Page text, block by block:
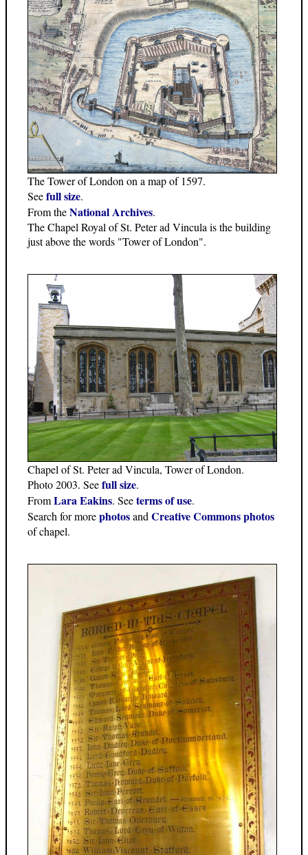
The Tower of London on a map of 1597.
Seefull size.
From theNational Archives.
The Chapel Royal of St. Peter ad Vincula is the building
just above the words "Tower of London".
Chapel of St. Peter ad Vincula, Tower of London.
Photo 2003. Seefull size.
FromLara Eakins. Seeterms of use.
Search for morephotosand Creative Commons photos
of chapel.